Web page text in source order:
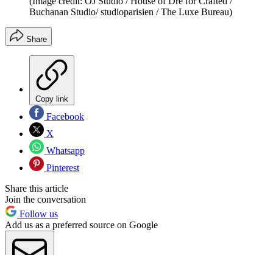
Buchanan Studio/ studioparisien / The Luxe Bureau)
Share
Copy link
Facebook
X
Whatsapp
Pinterest
Share this article
Join the conversation
Follow us
Add us as a preferred source on Google